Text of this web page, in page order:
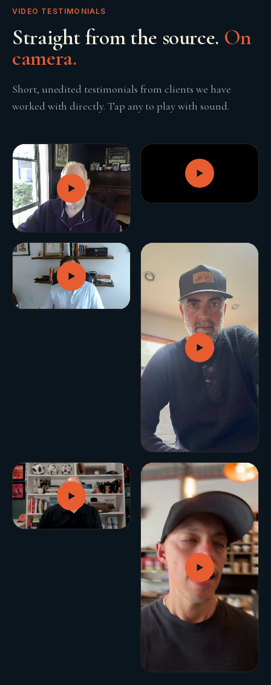
GROWTH ENGINE
Let’s fire it up.
BUILD YOUR GROWTH ENGINE
VIDEO TESTIMONIALS
Straight from the source. On
camera.
Short, unedited testimonials from clients we have
worked with directly. Tap any to play with sound.